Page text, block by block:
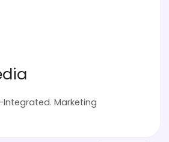
Integrated. Marketing